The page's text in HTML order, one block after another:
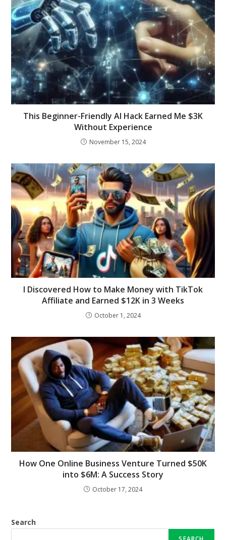
This Beginner-Friendly AI Hack Earned Me $3K
Without Experience
November 15, 2024
I Discovered How to Make Money with TikTok
Affiliate and Earned $12K in 3 Weeks
October 1, 2024
How One Online Business Venture Turned $50K
into $6M: A Success Story
October 17, 2024
Search